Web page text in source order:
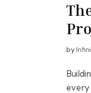
by
every